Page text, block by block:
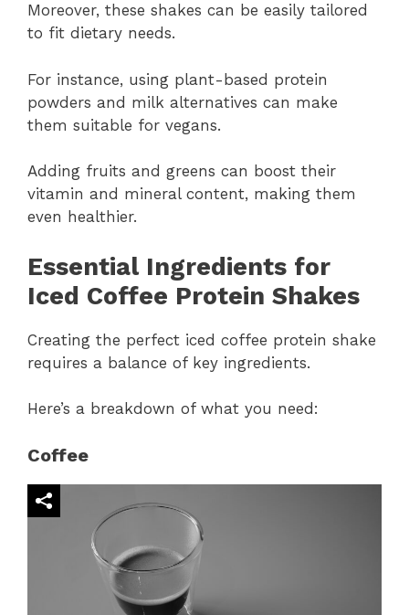
Moreover, these shakes can be easily tailored
to fit dietary needs.
For instance, using plant-based protein
powders and milk alternatives can make
them suitable for vegans.
Adding fruits and greens can boost their
vitamin and mineral content, making them
even healthier.
Essential Ingredients for
Iced Coffee Protein Shakes
Creating the perfect iced coffee protein shake
requires a balance of key ingredients.
Here’s a breakdown of what you need:
Coffee